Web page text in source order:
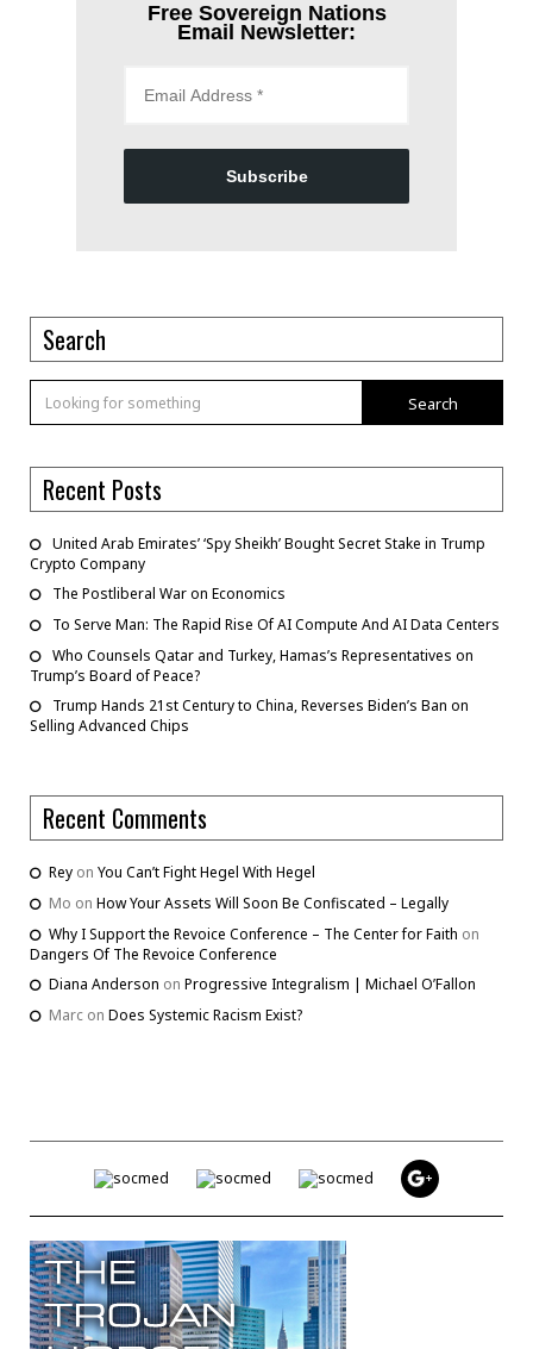
Free Sovereign Nations
Email Newsletter:
Subscribe
Search
Search
Recent Posts
United Arab Emirates’ ‘Spy Sheikh’ Bought Secret Stake in Trump
Crypto Company
The Postliberal War on Economics
To Serve Man: The Rapid Rise Of AI Compute And AI Data Centers
Who Counsels Qatar and Turkey, Hamas’s Representatives on
Trump’s Board of Peace?
Trump Hands 21st Century to China, Reverses Biden’s Ban on
Selling Advanced Chips
Recent Comments
Rey on You Can’t Fight Hegel With Hegel
Mo on How Your Assets Will Soon Be Confiscated – Legally
Why I Support the Revoice Conference – The Center for Faith on
Dangers Of The Revoice Conference
Diana Anderson on Progressive Integralism | Michael O’Fallon
Marc on Does Systemic Racism Exist?